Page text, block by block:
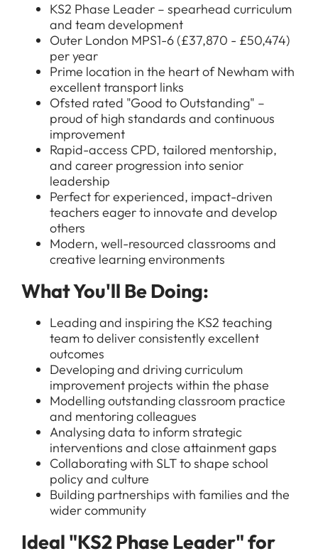
KS2 Phase Leader – spearhead curriculum
and team development
Outer London MPS1-6 (£37,870 - £50,474)
per year
Prime location in the heart of Newham with
excellent transport links
Ofsted rated "Good to Outstanding" –
proud of high standards and continuous
improvement
Rapid-access CPD, tailored mentorship,
and career progression into senior
leadership
Perfect for experienced, impact-driven
teachers eager to innovate and develop
others
Modern, well-resourced classrooms and
creative learning environments
What You'll Be Doing:
Leading and inspiring the KS2 teaching
team to deliver consistently excellent
outcomes
Developing and driving curriculum
improvement projects within the phase
Modelling outstanding classroom practice
and mentoring colleagues
Analysing data to inform strategic
interventions and close attainment gaps
Collaborating with SLT to shape school
policy and culture
Building partnerships with families and the
wider community
Ideal "KS2 Phase Leader" for